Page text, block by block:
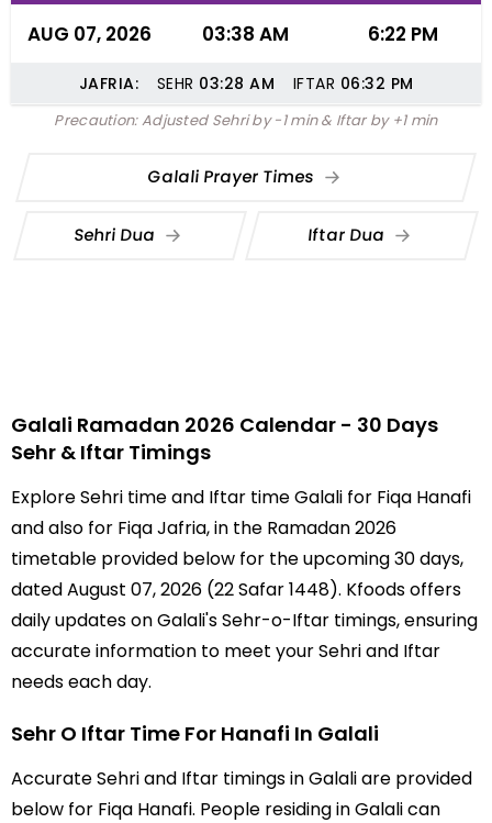
AUG 07, 2026 03:38 AM 6:22 PM
JAFRIA: SEHR 03:28 AM IFTAR 06:32 PM
Precaution: Adjusted Sehri by -1 min & Iftar by +1 min
Galali Prayer Times
Sehri Dua Iftar Dua
Galali Ramadan 2026 Calendar - 30 Days
Sehr & Iftar Timings
Explore Sehri time and Iftar time Galali for Fiqa Hanafi
and also for Fiqa Jafria, in the Ramadan 2026
timetable provided below for the upcoming 30 days,
dated August 07, 2026 (22 Safar 1448). Kfoods offers
daily updates on Galali's Sehr-o-Iftar timings, ensuring
accurate information to meet your Sehri and Iftar
needs each day.
Sehr O Iftar Time For Hanafi In Galali
Accurate Sehri and Iftar timings in Galali are provided
below for Fiqa Hanafi. People residing in Galali can